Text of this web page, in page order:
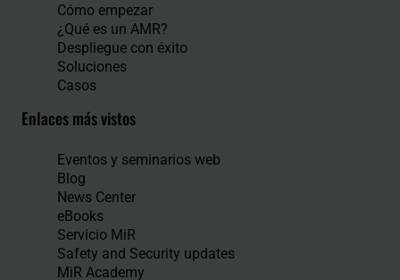
Cómo empezar
¿Qué es un AMR?
Despliegue con éxito
Soluciones
Casos
Enlaces más vistos
Eventos y seminarios web
Blog
News Center
eBooks
Servicio MiR
Safety and Security updates
MiR Academy